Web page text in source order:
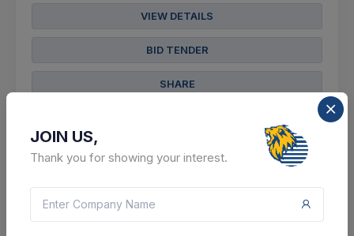
VIEW DETAILS
BID TENDER
SHARE
2 DAYS LEFT
JOIN US,
Thank you for showing your interest.